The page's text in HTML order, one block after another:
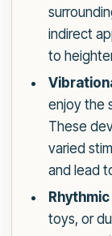
indirect
to
enjoy the
These
varied
and lead
toys, or